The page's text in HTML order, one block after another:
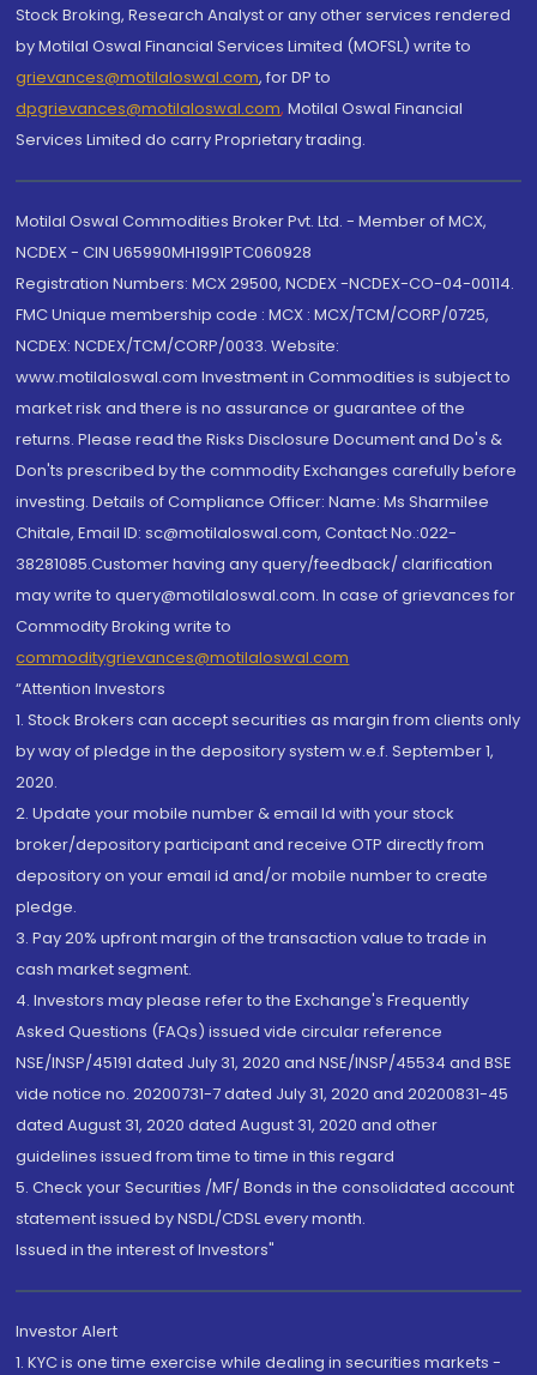
Stock Broking, Research Analyst or any other services rendered
by Motilal Oswal Financial Services Limited (MOFSL) write to
grievances@motilaloswal.com, for DP to
dpgrievances@motilaloswal.com, Motilal Oswal Financial
Services Limited do carry Proprietary trading.
Motilal Oswal Commodities Broker Pvt. Ltd. - Member of MCX,
NCDEX - CIN U65990MH1991PTC060928
Registration Numbers: MCX 29500, NCDEX -NCDEX-CO-04-00114.
FMC Unique membership code : MCX : MCX/TCM/CORP/0725,
NCDEX: NCDEX/TCM/CORP/0033. Website:
www.motilaloswal.com Investment in Commodities is subject to
market risk and there is no assurance or guarantee of the
returns. Please read the Risks Disclosure Document and Do's &
Don'ts prescribed by the commodity Exchanges carefully before
investing. Details of Compliance Officer: Name: Ms Sharmilee
Chitale, Email ID: sc@motilaloswal.com, Contact No.:022-
38281085.Customer having any query/feedback/ clarification
may write to query@motilaloswal.com. In case of grievances for
Commodity Broking write to
commoditygrievances@motilaloswal.com
“Attention Investors
1. Stock Brokers can accept securities as margin from clients only
by way of pledge in the depository system w.e.f. September 1,
2020.
2. Update your mobile number & email Id with your stock
broker/depository participant and receive OTP directly from
depository on your email id and/or mobile number to create
pledge.
3. Pay 20% upfront margin of the transaction value to trade in
cash market segment.
4. Investors may please refer to the Exchange's Frequently
Asked Questions (FAQs) issued vide circular reference
NSE/INSP/45191 dated July 31, 2020 and NSE/INSP/45534 and BSE
vide notice no. 20200731-7 dated July 31, 2020 and 20200831-45
dated August 31, 2020 dated August 31, 2020 and other
guidelines issued from time to time in this regard
5. Check your Securities /MF/ Bonds in the consolidated account
statement issued by NSDL/CDSL every month.
Issued in the interest of Investors"
Investor Alert
1. KYC is one time exercise while dealing in securities markets -